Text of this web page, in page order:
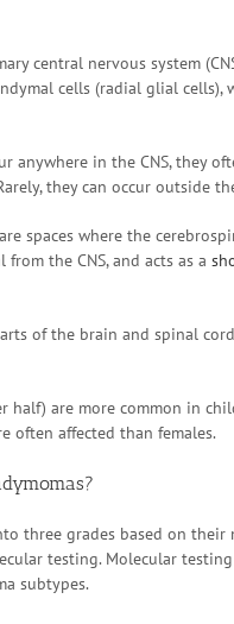
central nervous system
cells (radial glial
anywhere in the CNS, they
they can occur outside
spaces where the
the CNS, and acts as a
of the brain and spinal
half) are more common in
often affected than females.
three grades based on
testing. Molecular
subtypes.